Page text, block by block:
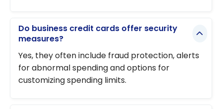
Do business credit cards offer security
measures?
Yes, they often include fraud protection, alerts
for abnormal spending and options for
customizing spending limits.